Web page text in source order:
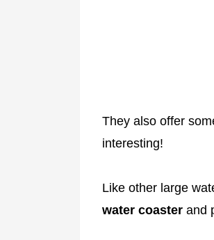
They also offer
interesting!
Like other large
water coaster and